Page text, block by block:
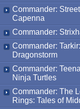
Commander:
Capenna
Commander:
Commander: Tarkir:
Dragonstorm
Commander:
Ninja Turtles
Commander: The
Rings: Tales of